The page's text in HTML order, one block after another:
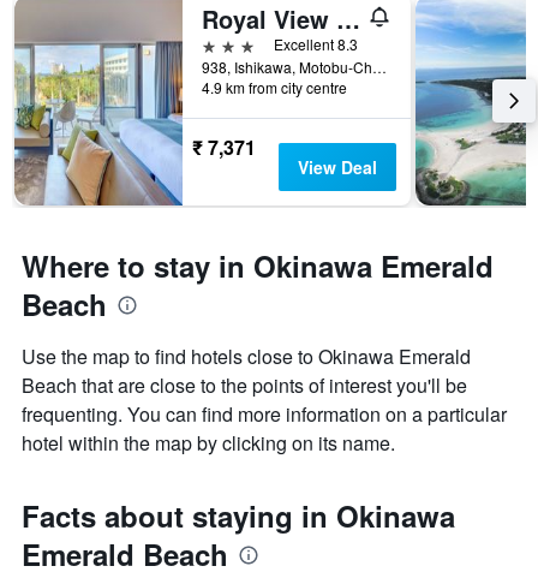
Royal View Hotel Churaumi
3 stars
Excellent 8.3
938, Ishikawa, Motobu-Cho, Kunigami-Gun, Motobu, Japan
4.9 km from city centre
₹ 7,371
View Deal
Where to stay in Okinawa Emerald
Beach
Use the map to find hotels close to Okinawa Emerald
Beach that are close to the points of interest you'll be
frequenting. You can find more information on a particular
hotel within the map by clicking on its name.
Facts about staying in Okinawa
Emerald Beach